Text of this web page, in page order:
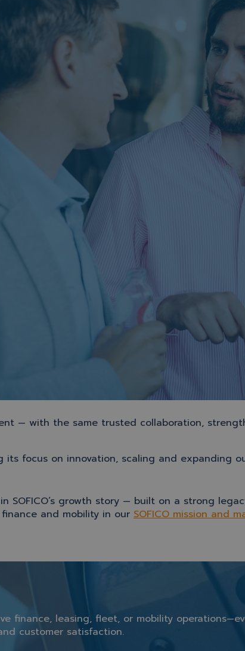
— with the same trusted collaboration,
its focus on innovation, scaling and
SOFICO’s growth story — built on a strong
and mobility in our SOFICO mission and
finance, leasing, fleet, or mobility operations—
customer satisfaction.